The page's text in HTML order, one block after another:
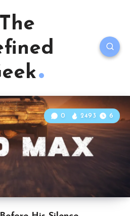
The
0 2493 6